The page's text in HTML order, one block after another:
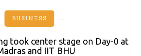
BUSINESS
took center stage on Day-0 at
and IIT BHU